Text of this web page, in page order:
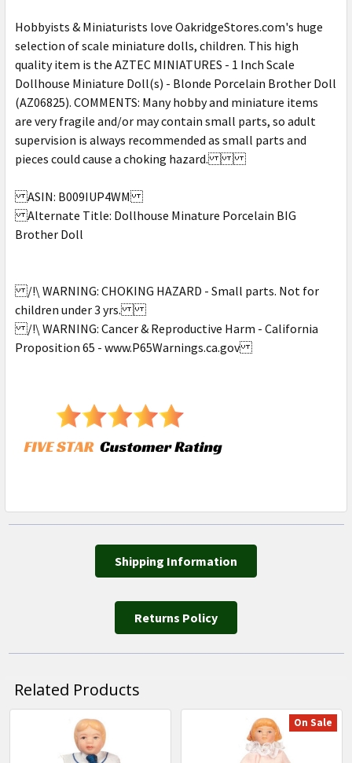
Hobbyists & Miniaturists love OakridgeStores.com's huge
selection of scale miniature dolls, children. This high
quality item is the AZTEC MINIATURES - 1 Inch Scale
Dollhouse Miniature Doll(s) - Blonde Porcelain Brother Doll
(AZ06825). COMMENTS: Many hobby and miniature items
are very fragile and/or may contain small parts, so adult
supervision is always recommended as small parts and
pieces could cause a choking hazard.
ASIN: B009IUP4WM
Alternate Title: Dollhouse Minature Porcelain BIG
Brother Doll
/!\ WARNING: CHOKING HAZARD - Small parts. Not for
children under 3 yrs.
/!\ WARNING: Cancer & Reproductive Harm - California
Proposition 65 - www.P65Warnings.ca.gov
Shipping Information
Returns Policy
Related Products
Related
On Sale